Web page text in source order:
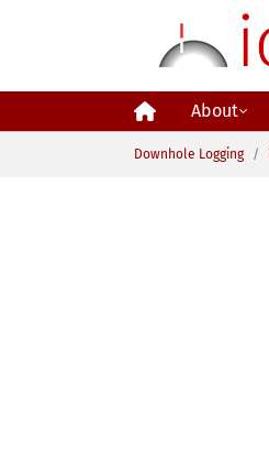
About
You are here:
Downhole Logging